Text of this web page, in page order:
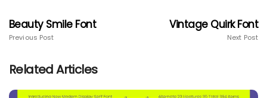
Beauty Smile Font
Previous Post
Vintage Quirk Font
Next Post
Related Articles